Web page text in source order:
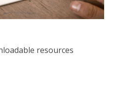
resources